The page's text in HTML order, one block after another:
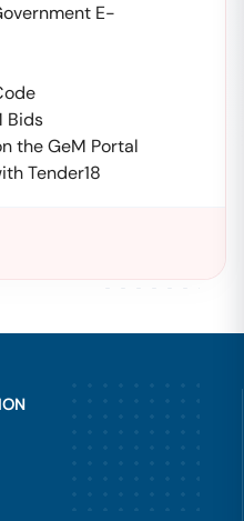
E-
Bids
the GeM Portal
Tender18